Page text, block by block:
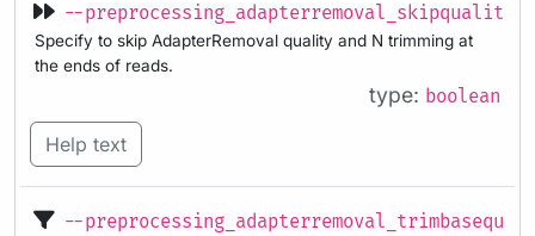
--
Specify to skip AdapterRemoval quality and N trimming at
the ends of reads.
type: boolean
Help text
--